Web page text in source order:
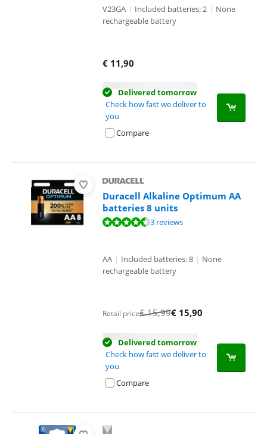
V23GA | Included batteries: 2 | None
rechargeable battery
€ 11,90
Delivered tomorrow
Check how fast we deliver to
you
Compare
Duracell Alkaline Optimum AA
batteries 8 units
Review is 9,3 out of 10, based on 3 reviews.3 reviews
AA | Included batteries: 8 | None
rechargeable battery
Retail price€15,99€ 15,90
Delivered tomorrow
Check how fast we deliver to
you
Compare